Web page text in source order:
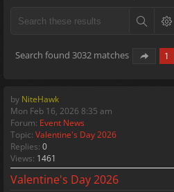
Search found 3032 matches 1
by NiteHawk
Mon Feb 16, 2026 8:35 am
Forum: Event News
Topic: Valentine's Day 2026
Replies: 0
Views: 1461
Valentine's Day 2026